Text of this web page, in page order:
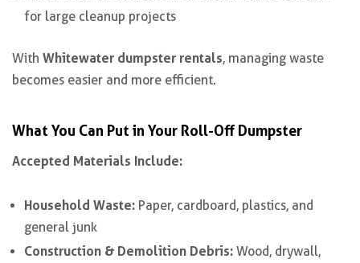
for large cleanup projects
With Whitewater dumpster rentals, managing waste
becomes easier and more efficient.
What You Can Put in Your Roll-Off Dumpster
Accepted Materials Include:
Household Waste: Paper, cardboard, plastics, and
general junk
Construction & Demolition Debris: Wood, drywall,